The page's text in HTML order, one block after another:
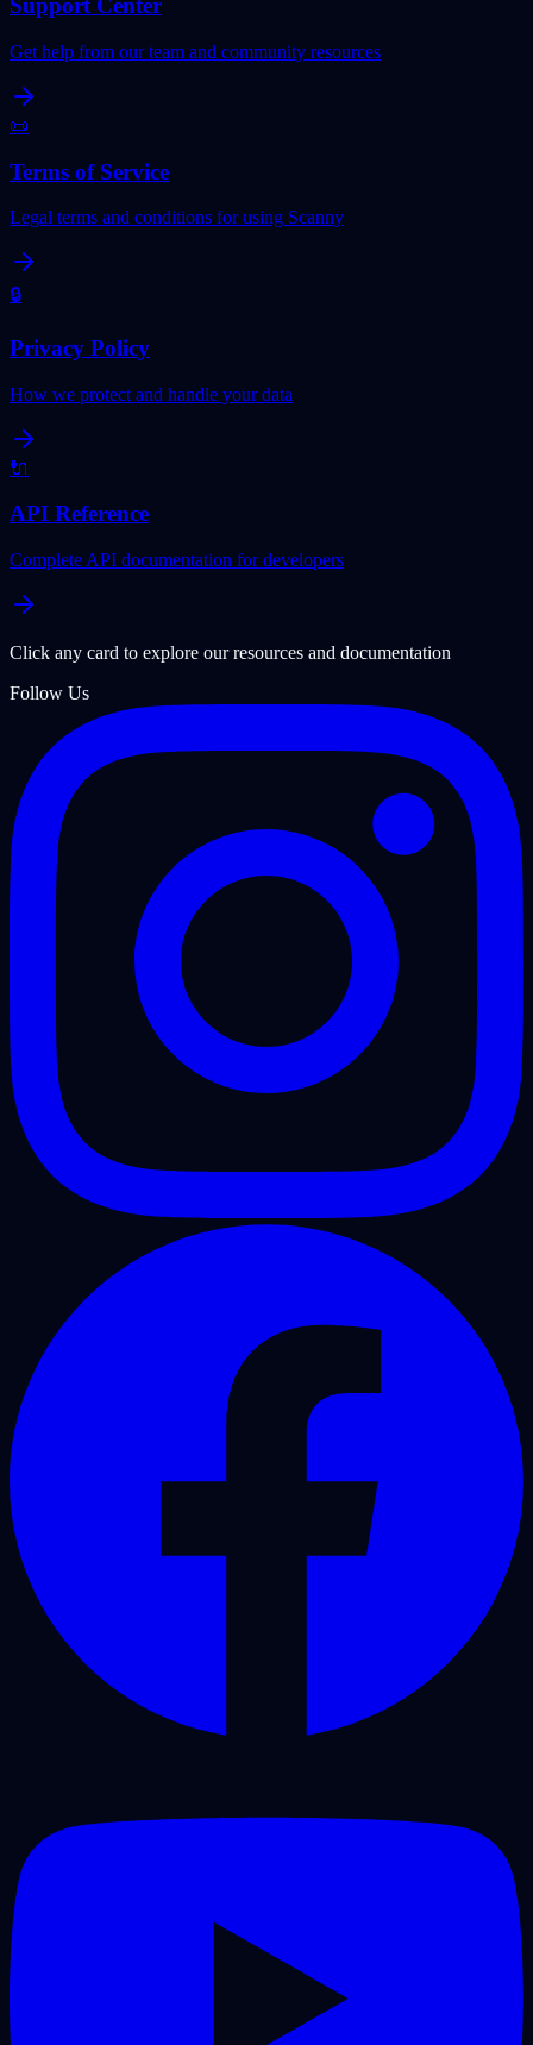
Support Center
Get help from our team and community resources
📜
Terms of Service
Legal terms and conditions for using Scanny
🔒
Privacy Policy
How we protect and handle your data
🔌
API Reference
Complete API documentation for developers
Click any card to explore our resources and documentation
Follow Us